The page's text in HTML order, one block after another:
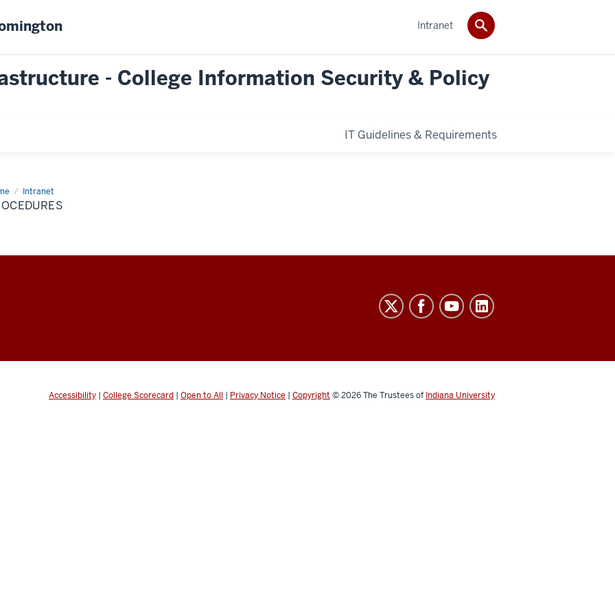
- College Information Security & Policy
IT Guidelines & Requirements
Intranet
Intranet
Procedures
Accessibility | College Scorecard | Open to All | Privacy Notice | Copyright © 2026The Trustees of Indiana University